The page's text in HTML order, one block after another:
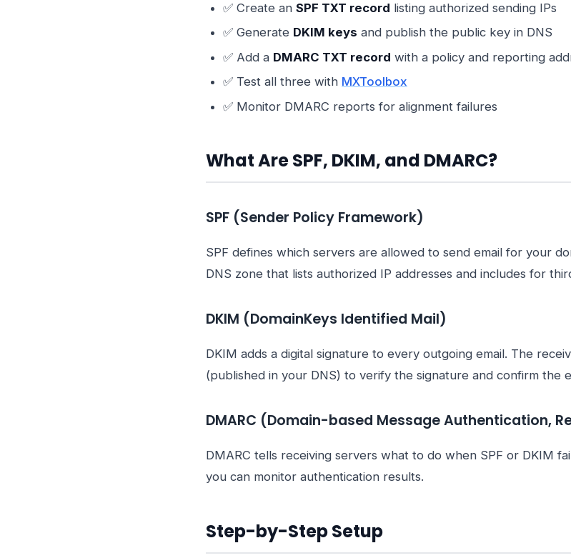
✅ Create an SPF TXT record listing authorized sending IPs
✅ Generate DKIM keys and publish the public key in DNS
✅ Add a DMARC TXT record with a policy and reporting
✅ Test all three with MXToolbox
✅ Monitor DMARC reports for alignment failures
What Are SPF, DKIM, and DMARC?
SPF (Sender Policy Framework)
SPF defines which servers are allowed to send email for your
DNS zone that lists authorized IP addresses and includes for
DKIM (DomainKeys Identified Mail)
DKIM adds a digital signature to every outgoing email. The
(published in your DNS) to verify the signature and confirm the
DMARC (Domain-based Message Authentication,
DMARC tells receiving servers what to do when SPF or DKIM
you can monitor authentication results.
Step-by-Step Setup